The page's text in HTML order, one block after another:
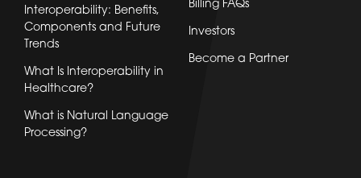
Interoperability: Benefits,
Components and Future
Trends
What Is Interoperability in
Healthcare?
What is Natural Language
Processing?
Billing FAQs
Investors
Become a Partner